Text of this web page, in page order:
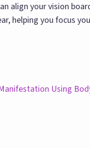
align your vision
helping you focus